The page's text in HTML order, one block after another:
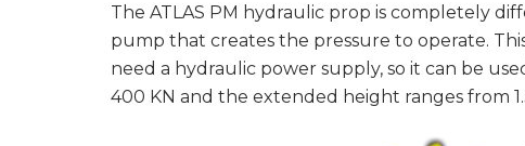
The ATLAS PM hydraulic prop is completely
pump that creates the pressure to operate.
need a hydraulic power supply, so it can be
400 KN and the extended height ranges from